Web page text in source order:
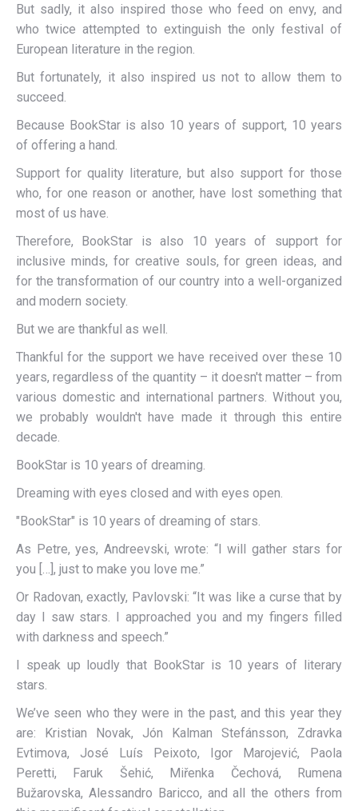
But sadly, it also inspired those who feed on envy, and
who twice attempted to extinguish the only festival of
European literature in the region.
But fortunately, it also inspired us not to allow them to
succeed.
Because BookStar is also 10 years of support, 10 years
of offering a hand.
Support for quality literature, but also support for those
who, for one reason or another, have lost something that
most of us have.
Therefore, BookStar is also 10 years of support for
inclusive minds, for creative souls, for green ideas, and
for the transformation of our country into a well-organized
and modern society.
But we are thankful as well.
Thankful for the support we have received over these 10
years, regardless of the quantity – it doesn't matter – from
various domestic and international partners. Without you,
we probably wouldn't have made it through this entire
decade.
BookStar is 10 years of dreaming.
Dreaming with eyes closed and with eyes open.
"BookStar" is 10 years of dreaming of stars.
As Petre, yes, Andreevski, wrote: “I will gather stars for
you […], just to make you love me.”
Or Radovan, exactly, Pavlovski: “It was like a curse that by
day I saw stars. I approached you and my fingers filled
with darkness and speech.”
I speak up loudly that BookStar is 10 years of literary
stars.
We’ve seen who they were in the past, and this year they
are: Kristian Novak, Jón Kalman Stefánsson, Zdravka
Evtimova, José Luís Peixoto, Igor Marojević, Paola
Peretti, Faruk Šehić, Miřenka Čechová, Rumena
Bužarovska, Alessandro Baricco, and all the others from